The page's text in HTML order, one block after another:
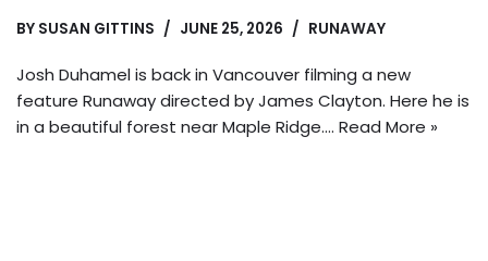
BY SUSAN GITTINS JUNE 25, 2026 RUNAWAY
Josh Duhamel is back in Vancouver filming a new
feature Runaway directed by James Clayton. Here he is
in a beautiful forest near Maple Ridge.… Read More »